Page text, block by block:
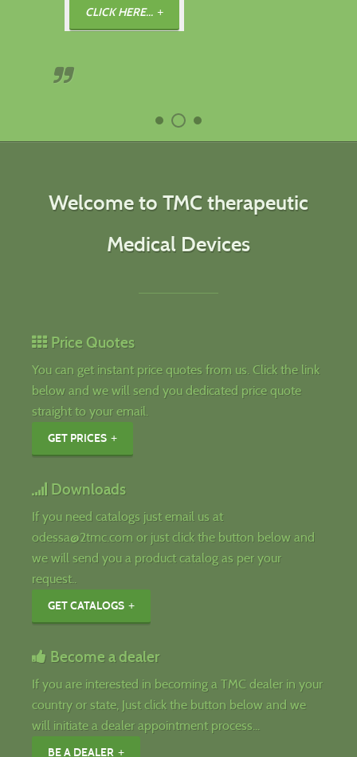
CLICK HERE...
Welcome to TMC therapeutic
Medical Devices
Price Quotes
You can get instant price quotes from us. Click the link
below and we will send you dedicated price quote
straight to your email.
GET PRICES
Downloads
If you need catalogs just email us at
odessa@2tmc.com or just click the button below and
we will send you a product catalog as per your
request..
GET CATALOGS
Become a dealer
If you are interested in becoming a TMC dealer in your
country or state, Just click the button below and we
will initiate a dealer appointment process...
BE A DEALER